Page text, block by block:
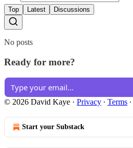
Top Latest Discussions
No posts
Ready for more?
© 2026 David Kaye · Privacy ∙ Terms ∙
Start your Substack